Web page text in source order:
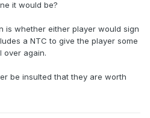
it would be?
is whether either player would sign
a NTC to give the player some
over again.
be insulted that they are worth